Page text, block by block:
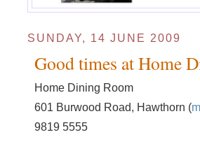
SUNDAY, 14 JUNE 2009
Good times at Home
Home Dining Room
601 Burwood Road, Hawthorn (
9819 5555